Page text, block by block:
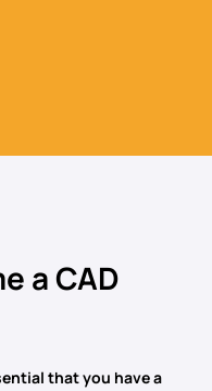
a CAD
that you have a